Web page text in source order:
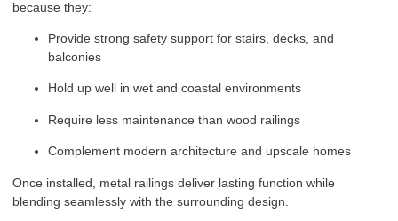
because they:
Provide strong safety support for stairs, decks, and
balconies
Hold up well in wet and coastal environments
Require less maintenance than wood railings
Complement modern architecture and upscale homes
Once installed, metal railings deliver lasting function while
blending seamlessly with the surrounding design.